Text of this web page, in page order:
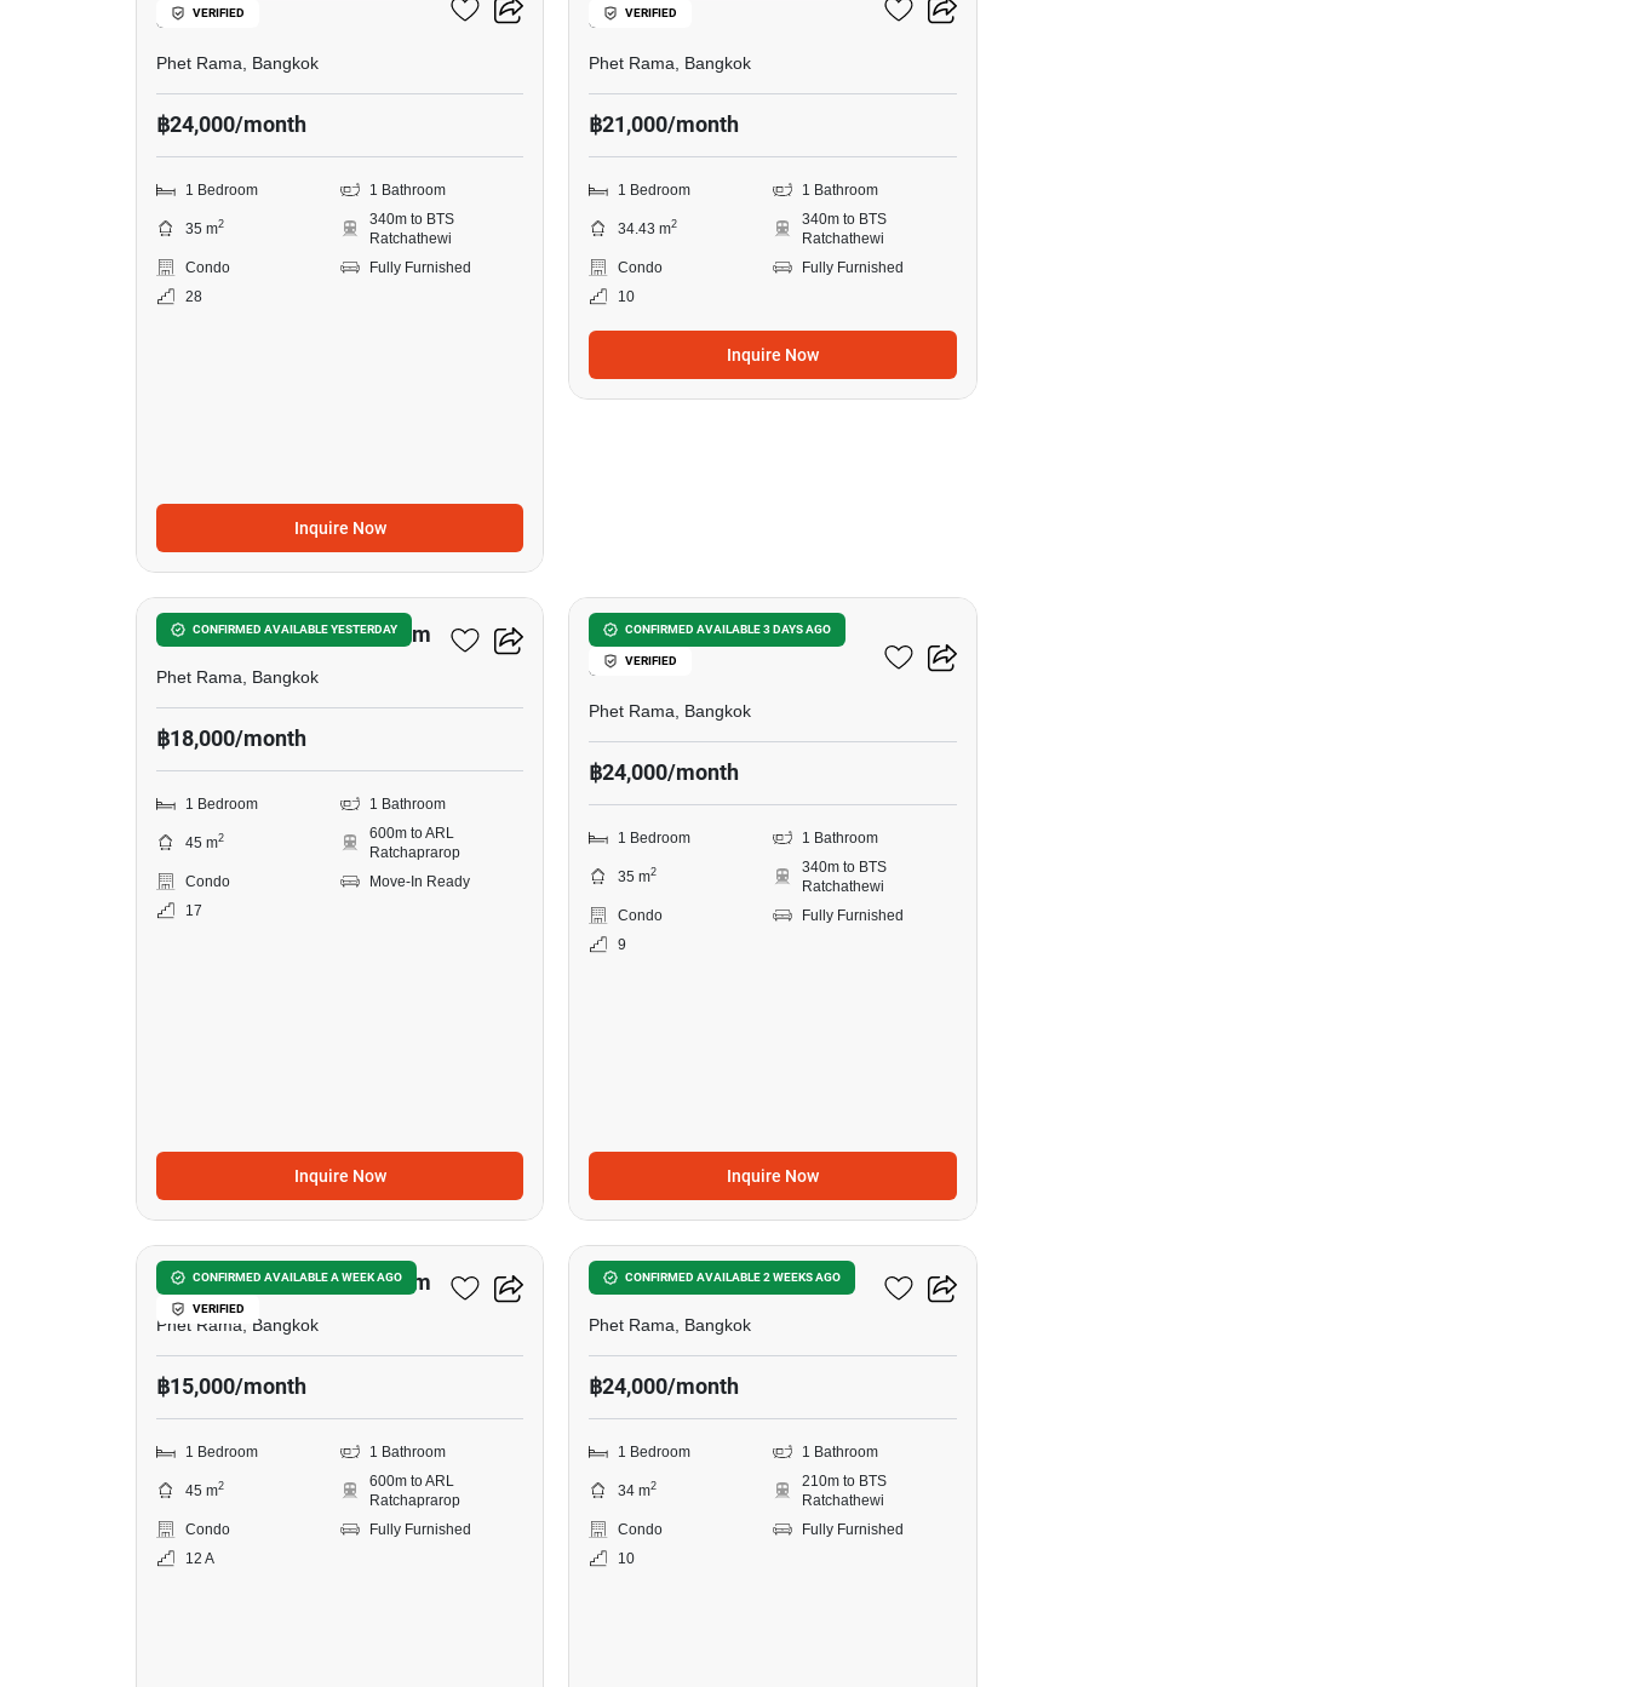
VERIFIED
Siam
Phet Rama, Bangkok
฿24,000/month
1 Bedroom 1 Bathroom
35 m2
340m to BTS
Ratchathewi
Condo
Fully Furnished
28
Inquire Now
VERIFIED
Siam
Phet Rama, Bangkok
฿21,000/month
1 Bedroom 1 Bathroom
34.43 m2
340m to BTS
Ratchathewi
Condo
Fully Furnished
10
Inquire Now
CONFIRMED AVAILABLE YESTERDAY
8
The Platinum Condominium
Phet Rama, Bangkok
฿18,000/month
1 Bedroom 1 Bathroom
45 m2
600m to ARL
Ratchaprarop
Condo
Move-In Ready
17
Inquire Now
CONFIRMED AVAILABLE 3 DAYS AGO
VERIFIED
Wish Signature Midtown
Siam
Phet Rama, Bangkok
฿24,000/month
1 Bedroom 1 Bathroom
35 m2
340m to BTS
Ratchathewi
Condo
Fully Furnished
9
Inquire Now
CONFIRMED AVAILABLE A WEEK AGO
VERIFIED
6
The Platinum Condominium
Phet Rama, Bangkok
฿15,000/month
1 Bedroom 1 Bathroom
45 m2
600m to ARL
Ratchaprarop
Condo
Fully Furnished
12 A
CONFIRMED AVAILABLE 2 WEEKS AGO
9
The Line Ratchathewi
Phet Rama, Bangkok
฿24,000/month
1 Bedroom 1 Bathroom
34 m2
210m to BTS
Ratchathewi
Condo
Fully Furnished
10